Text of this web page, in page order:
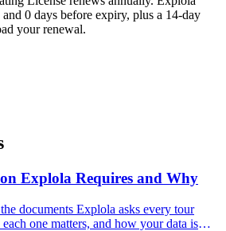
0 days before expiry, plus a 14-day
your renewal.
Explola Requires and Why
documents Explola asks every tour
one matters, and how your data is